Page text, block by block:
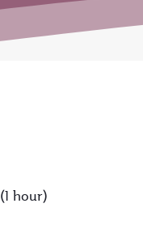
hour)